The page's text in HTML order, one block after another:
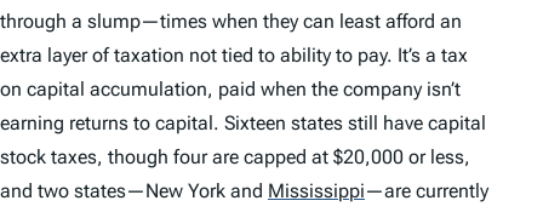
through a slump—times when they can least afford an
extra layer of taxation not tied to ability to pay. It’s a tax
on capital accumulation, paid when the company isn’t
earning returns to capital. Sixteen states still have capital
stock taxes, though four are capped at $20,000 or less,
and two states—New York and Mississippi—are currently